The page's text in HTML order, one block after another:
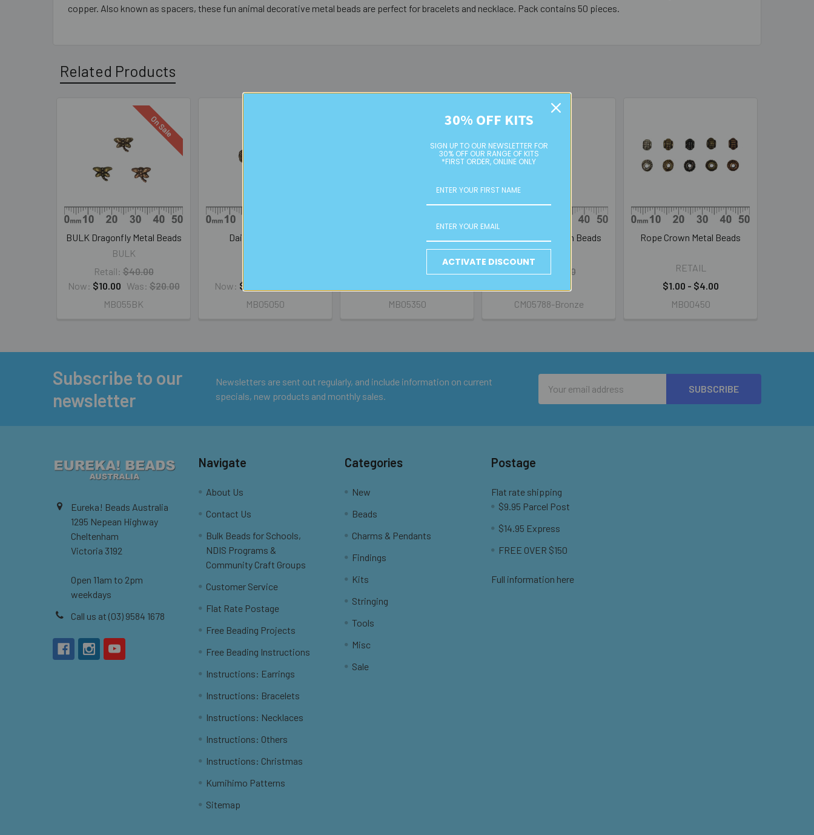
copper. Also known as spacers, these fun animal decorative metal beads are perfect for bracelets and necklace. Pack contains 50 pieces.
Related Products
On Sale
BULK Dragonfly Metal Beads
BULK
Retail: $40.00
Now: $10.00 Was: $20.00
MB055BK
Daisy Metal Beads
Now: $1.00
MB05050
MB05350
Power Metal Charm Beads
BULK
Retail:
$0.50
CM05788-Bronze
Rope Crown Metal Beads
RETAIL
$1.00 - $4.00
MB00450
Subscribe to our
newsletter
Newsletters are sent out regularly, and include information on current
specials, new products and monthly sales.
Address
Eureka! Beads Australia
1295 Nepean Highway
Cheltenham
Victoria 3192
Open 11am to 2pm
weekdays
Call us at (03) 9584 1678
Navigate
About Us
Contact Us
Bulk Beads for Schools,
NDIS Programs &
Community Craft Groups
Customer Service
Flat Rate Postage
Free Beading Projects
Free Beading Instructions
Instructions: Earrings
Instructions: Bracelets
Instructions: Necklaces
Instructions: Others
Instructions: Christmas
Kumihimo Patterns
Sitemap
Categories
New
Beads
Charms & Pendants
Findings
Kits
Stringing
Tools
Misc
Sale
Postage
Flat rate shipping
$9.95 Parcel Post
$14.95 Express
FREE OVER $150
Full information here
30% OFF KITS
SIGN UP TO OUR NEWSLETTER FOR
30% OFF OUR RANGE OF KITS
*FIRST ORDER, ONLINE ONLY
ACTIVATE DISCOUNT